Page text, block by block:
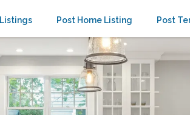
Listings Post Home Listing Post